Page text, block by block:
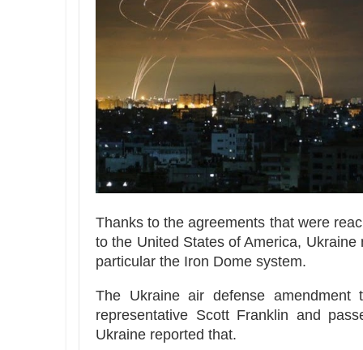
Thanks to the agreements that were
to the United States of America,
particular the Iron Dome system.
The Ukraine air defense
representative Scott Franklin and
Ukraine reported that.